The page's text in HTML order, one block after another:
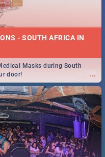
- SOUTH AFRICA IN
...
Masks during South
door!